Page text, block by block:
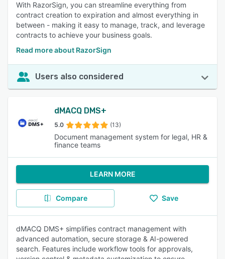
With RazorSign, you can streamline everything from
contract creation to expiration and almost everything in
between - making it easy to manage, track, and leverage
contracts to achieve your business goals.
Read more about RazorSign
Users also considered
dMACQ DMS+
5.0 (13)
Document management system for legal, HR &
finance teams
LEARN MORE
Compare Save
dMACQ DMS+ simplifies contract management with
advanced automation, secure storage & AI-powered
search. Features include workflow tools for approvals,